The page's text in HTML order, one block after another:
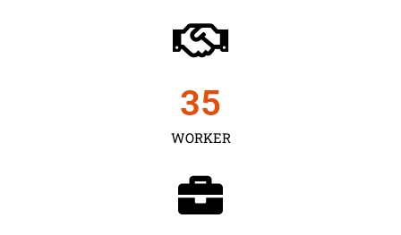
WORKER
35